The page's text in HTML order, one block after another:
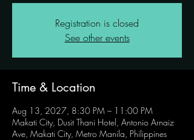
Registration is closed
See other events
Time & Location
Aug 13, 2027, 8:30 PM – 11:00 PM
Makati City, Dusit Thani Hotel, Antonio Arnaiz
Ave, Makati City, Metro Manila, Philippines